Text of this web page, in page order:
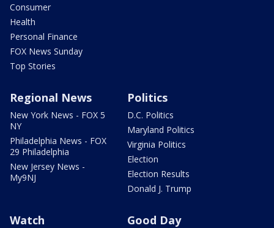
Consumer
Health
Personal Finance
FOX News Sunday
Top Stories
Regional News
New York News - FOX 5
NY
Philadelphia News - FOX
29 Philadelphia
New Jersey News -
My9NJ
Politics
D.C. Politics
Maryland Politics
Virginia Politics
Election
Election Results
Donald J. Trump
Watch Good Day